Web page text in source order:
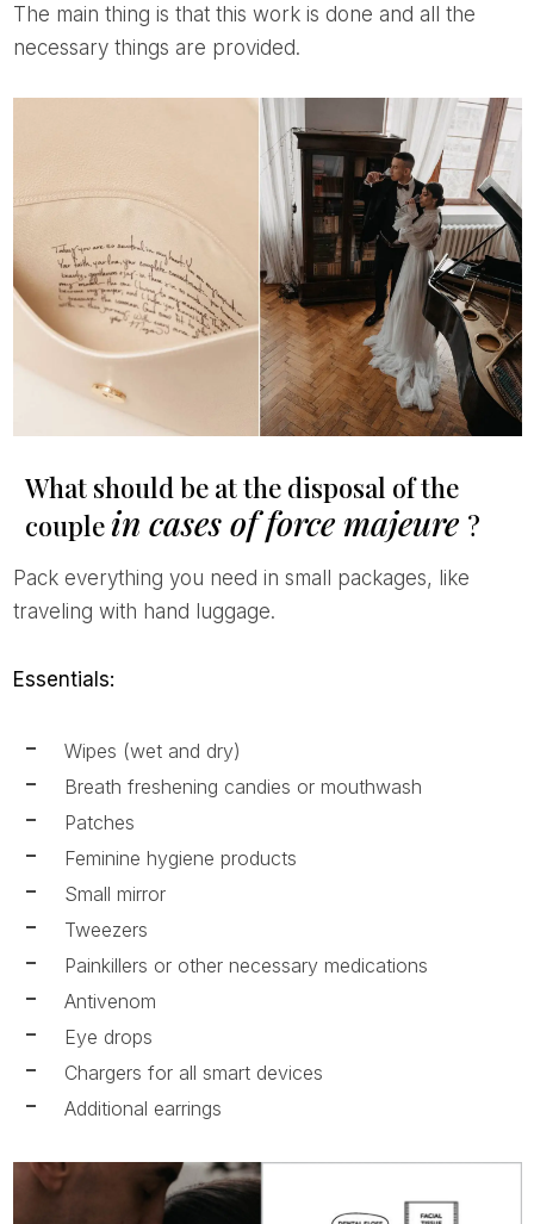
The main thing is that this work is done and all the
necessary things are provided.
What should be at the disposal of the
couple in cases of force majeure ?
Pack everything you need in small packages, like
traveling with hand luggage.
Essentials:
Wipes (wet and dry)
Breath freshening candies or mouthwash
Patches
Feminine hygiene products
Small mirror
Tweezers
Painkillers or other necessary medications
Antivenom
Eye drops
Chargers for all smart devices
Additional earrings